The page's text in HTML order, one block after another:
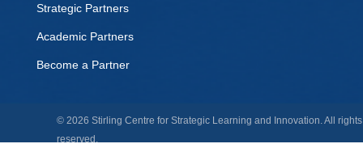
Strategic Partners
Academic Partners
Become a Partner
© 2026 Stirling Centre for Strategic Learning and Innovation. All rights
reserved.